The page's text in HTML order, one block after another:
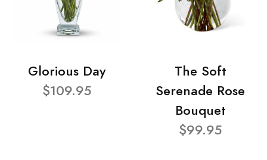
Glorious Day
$109.95
The Soft
Serenade Rose
Bouquet
$99.95